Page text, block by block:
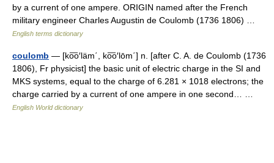
by a current of one ampere. ORIGIN named after the French
military engineer Charles Augustin de Coulomb (1736 1806) …
English terms dictionary
coulomb — [ko͞o′läm΄, ko͞o′lōm΄] n. [after C. A. de Coulomb (1736
1806), Fr physicist] the basic unit of electric charge in the SI and
MKS systems, equal to the charge of 6.281 × 1018 electrons; the
charge carried by a current of one ampere in one second… …
English World dictionary